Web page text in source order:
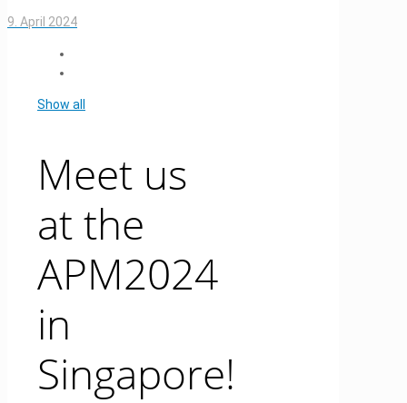
9. April 2024
Show all
Meet us
at the
APM2024
in
Singapore!